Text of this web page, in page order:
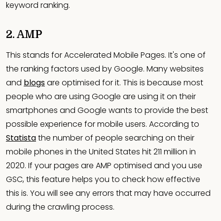
keyword ranking.
2. AMP
This stands for Accelerated Mobile Pages. It's one of
the ranking factors used by Google. Many websites
and blogsare optimised for it. This is because most
people who are using Google are using it on their
smartphones and Google wants to provide the best
possible experience for mobile users. According to
Statistathe number of people searching on their
mobile phones in the United States hit 211 million in
2020. If your pages are AMP optimised and you use
GSC, this feature helps you to check how effective
this is. You will see any errors that may have occurred
during the crawling process.